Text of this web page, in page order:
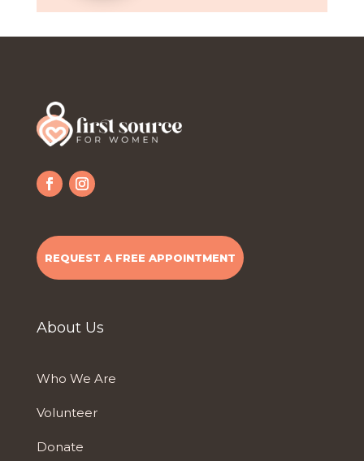
REQUEST A FREE APPOINTMENT
About Us
Who We Are
Volunteer
Donate